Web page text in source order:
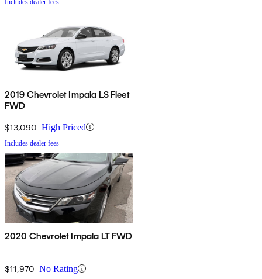
2019 Chevrolet Impala LS Fleet
FWD
$13,090 High Priced
Includes dealer fees
2020 Chevrolet Impala LT FWD
$11,970 No Rating